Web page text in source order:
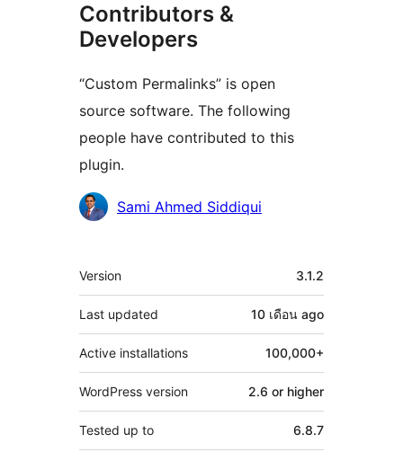
Contributors &
Developers
“Custom Permalinks” is open
source software. The following
people have contributed to this
plugin.
Contributors
Sami Ahmed Siddiqui
Meta
Version 3.1.2
Last updated 10 เดือน ago
Active installations 100,000+
WordPress version 2.6 or higher
Tested up to 6.8.7